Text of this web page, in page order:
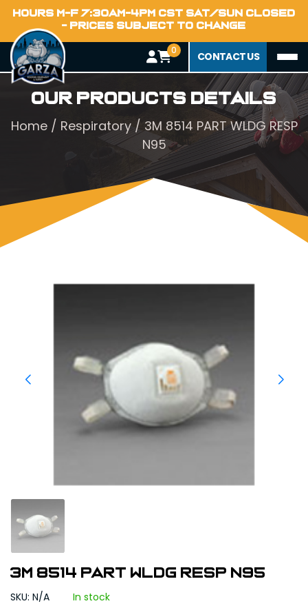
HOURS M-F 7:30AM-4PM CST SAT/SUN CLOSED
- PRICES SUBJECT TO CHANGE
0 CONTACT US
Our Products Details
Home/ Respiratory/ 3M 8514 PART WLDG RESP
N95
3M 8514 PART WLDG RESP N95
SKU: N/A In stock